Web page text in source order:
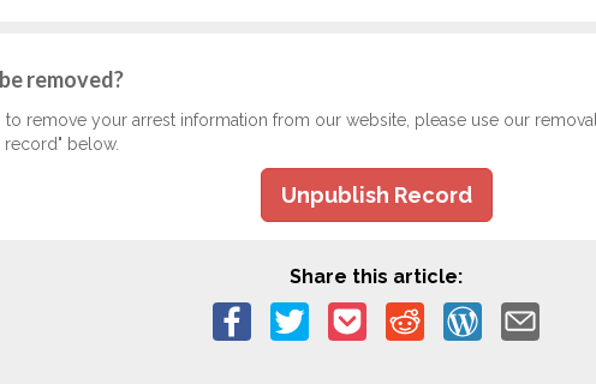
removed?
to remove your arrest information from our website, please use our
record" below.
Unpublish Record
Share this article: